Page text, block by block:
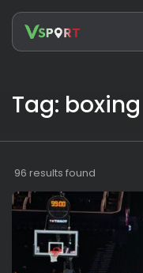
RECENT POSTS
Tag: boxing
96 results found